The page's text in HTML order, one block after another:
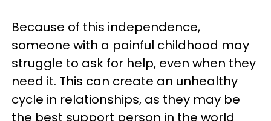
Because of this independence,
someone with a painful childhood may
struggle to ask for help, even when they
need it. This can create an unhealthy
cycle in relationships, as they may be
the best support person in the world